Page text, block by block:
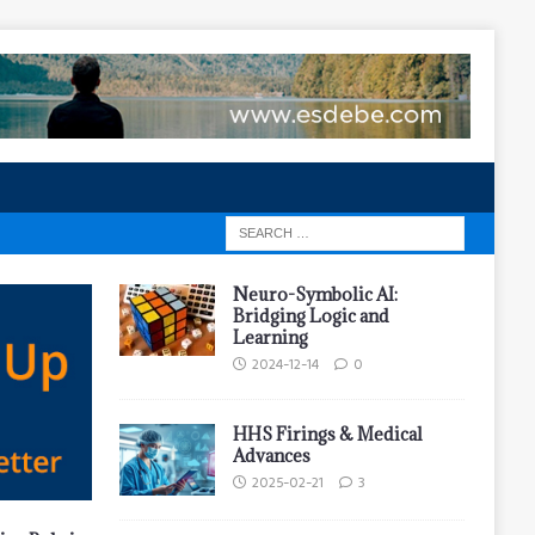
Neuro-Symbolic AI:
Bridging Logic and
Learning
2024-12-14 0
HHS Firings & Medical
Advances
2025-02-21 3